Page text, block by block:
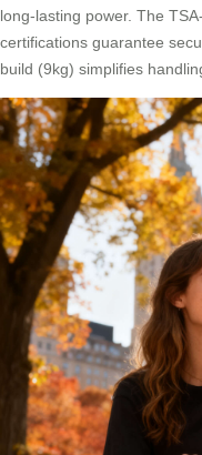
long-lasting power. The
certifications guarantee
build (9kg) simplifies